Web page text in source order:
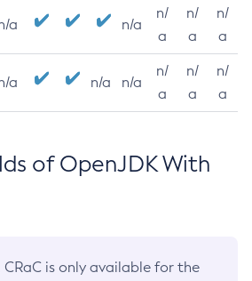
a n/a
n/
a
n/
a
n/
a
a n/a n/a
n/
a
n/
a
n/
a
of OpenJDK With
CRaC is only available for the